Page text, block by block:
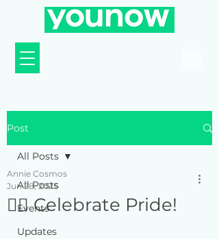
Post
All Posts
Events
Updates
All Posts
🏳️‍🌈 Celebrate Pride!
Annie Cosmos
Jun 28, 2025